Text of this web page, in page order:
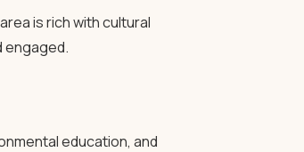
is rich with cultural
engaged.
education, and